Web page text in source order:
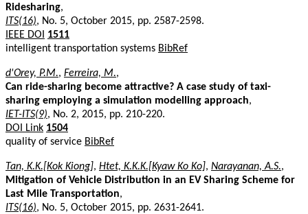
Ridesharing,
ITS(16), No. 5, October 2015, pp. 2587-2598.
IEEE DOI
1511
intelligent transportation systems BibRef
d'Orey, P.M., Ferreira, M.,
Can ride-sharing become attractive? A case study of taxi-
sharing employing a simulation modelling approach,
IET-ITS(9), No. 2, 2015, pp. 210-220.
DOI Link 1504
quality of service BibRef
Tan, K.K.[Kok Kiong], Htet, K.K.K.[Kyaw Ko Ko], Narayanan, A.S.,
Mitigation of Vehicle Distribution in an EV Sharing Scheme for
Last Mile Transportation,
ITS(16), No. 5, October 2015, pp. 2631-2641.